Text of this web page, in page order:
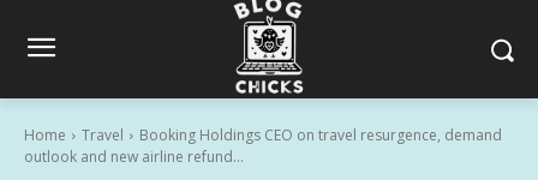
Home Travel
Booking Holdings CEO on travel resurgence, demand
outlook and new airline refund...